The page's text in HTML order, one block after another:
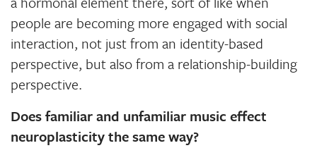
people are becoming more engaged with social
interaction, not just from an identity-based
perspective, but also from a relationship-building
perspective.
Does familiar and unfamiliar music effect
neuroplasticity the same way?